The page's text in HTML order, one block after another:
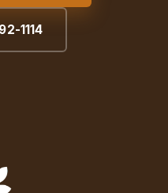
1114